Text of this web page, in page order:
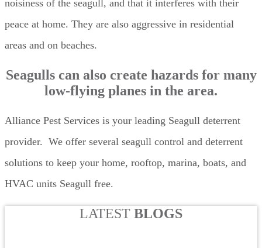
noisiness of the seagull, and that it interferes with their
peace at home. They are also aggressive in residential
areas and on beaches.
Seagulls can also create hazards for many
low-flying planes in the area.
Alliance Pest Services is your leading Seagull deterrent
provider. We offer several seagull control and deterrent
solutions to keep your home, rooftop, marina, boats, and
HVAC units Seagull free.
LATEST BLOGS